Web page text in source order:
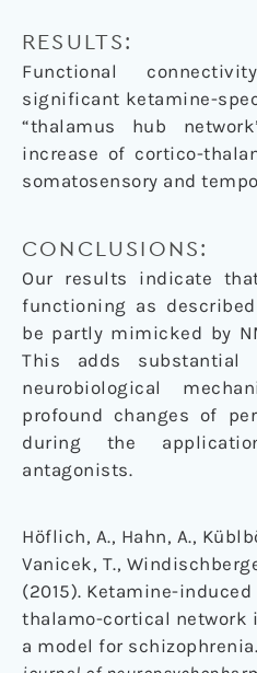
RESULTS:
Functional
significant ketamine-
“thalamus hub
increase of cortico-
somatosensory and
CONCLUSIONS:
Our results indicate
functioning as
be partly mimicked by
This adds substantial
neurobiological
profound changes of
during the
antagonists.
Höflich, A., Hahn, A.,
Vanicek, T.,
(2015). Ketamine-
thalamo-cortical network
a model for schizophrenia.